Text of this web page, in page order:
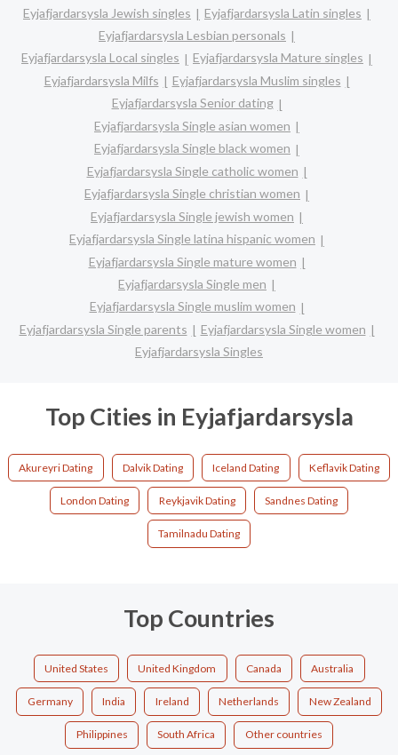
Eyjafjardarsysla Jewish singles
Eyjafjardarsysla Latin singles
Eyjafjardarsysla Lesbian personals
Eyjafjardarsysla Local singles
Eyjafjardarsysla Mature singles
Eyjafjardarsysla Milfs
Eyjafjardarsysla Muslim singles
Eyjafjardarsysla Senior dating
Eyjafjardarsysla Single asian women
Eyjafjardarsysla Single black women
Eyjafjardarsysla Single catholic women
Eyjafjardarsysla Single christian women
Eyjafjardarsysla Single jewish women
Eyjafjardarsysla Single latina hispanic women
Eyjafjardarsysla Single mature women
Eyjafjardarsysla Single men
Eyjafjardarsysla Single muslim women
Eyjafjardarsysla Single parents
Eyjafjardarsysla Single women
Eyjafjardarsysla Singles
Top Cities in Eyjafjardarsysla
Akureyri Dating Dalvik Dating Iceland Dating Keflavik Dating
London Dating Reykjavik Dating Sandnes Dating
Tamilnadu Dating
Top Countries
United States United Kingdom Canada Australia
Germany India Ireland Netherlands New Zealand
Philippines South Africa Other countries